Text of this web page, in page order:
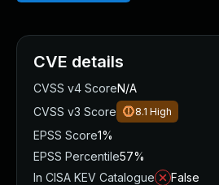
CVE details
CVSS v4 ScoreN/A
CVSS v3 Score
8.1 High
EPSS Score1%
EPSS Percentile57%
In CISA KEV Catalogue
False